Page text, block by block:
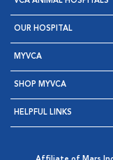
OUR HOSPITAL
MYVCA
SHOP MYVCA
HELPFUL LINKS